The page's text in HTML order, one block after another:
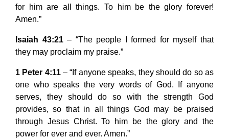
for him are all things. To him be the glory forever!
Amen.”
Isaiah 43:21– “The people I formed for myself that
they may proclaim my praise.”
1 Peter 4:11– “If anyone speaks, they should do so as
one who speaks the very words of God. If anyone
serves, they should do so with the strength God
provides, so that in all things God may be praised
through Jesus Christ. To him be the glory and the
power for ever and ever. Amen.”